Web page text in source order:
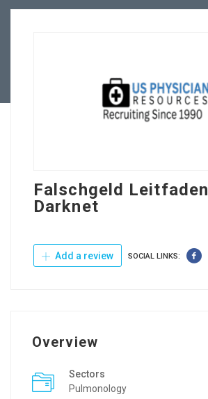
Falschgeld Leitfaden
Darknet
Add a review SOCIAL LINKS:
Overview
Sectors
Pulmonology